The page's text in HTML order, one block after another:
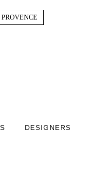
DESIGNERS